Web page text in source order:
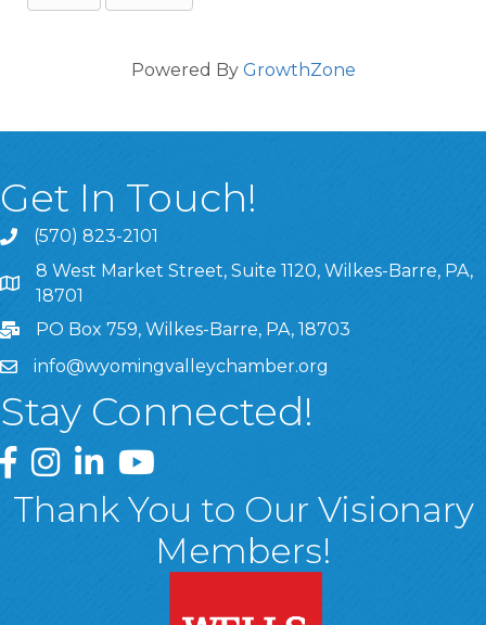
Powered By GrowthZone
Get In Touch!
(570) 823-2101
8 West Market Street, Suite 1120, Wilkes-Barre, PA,
8 West Market Street, Suite 1120, Wilkes-Barre, PA,
18701
PO Box 759, Wilkes-Barre, PA, 18703
info@wyomingvalleychamber.org
Stay Connected!
Greater Wyoming Valley Chamber Facebook Page
Greater Wyoming Valley Chamber Instagram Page
Greater Wyoming Valley Chamber Linked In
Greater Wyoming Valley Chamber
Thank You to Our Visionary
Members!